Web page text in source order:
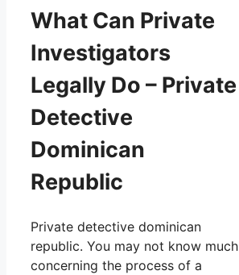
What Can Private
Investigators
Legally Do – Private
Detective
Dominican
Republic
Private detective dominican
republic. You may not know much
concerning the process of a